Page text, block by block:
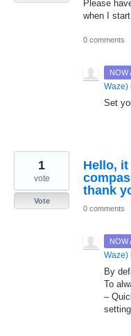
Please
when I
0 comments
NOW
Waze)
Set
Hello,
thank
1
vote
Vote
0 comments
NOW
Waze)
By
To
–